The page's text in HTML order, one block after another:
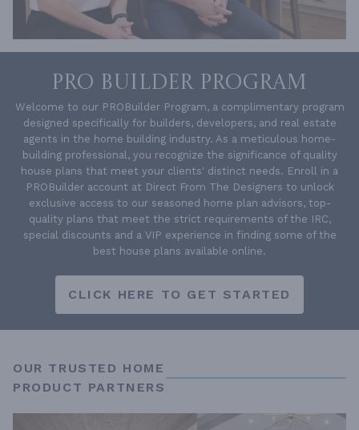
PRO BUILDER PROGRAM
Welcome to our PROBuilder Program, a complimentary program
designed specifically for builders, developers, and real estate
agents in the home building industry. As a meticulous home-
building professional, you recognize the significance of quality
house plans that meet your clients' distinct needs. Enroll in a
PROBuilder account at Direct From The Designers to unlock
exclusive access to our seasoned home plan advisors, top-
quality plans that meet the strict requirements of the IRC,
special discounts and a VIP experience in finding some of the
best house plans available online.
CLICK HERE TO GET STARTED
OUR TRUSTED HOME
PRODUCT PARTNERS